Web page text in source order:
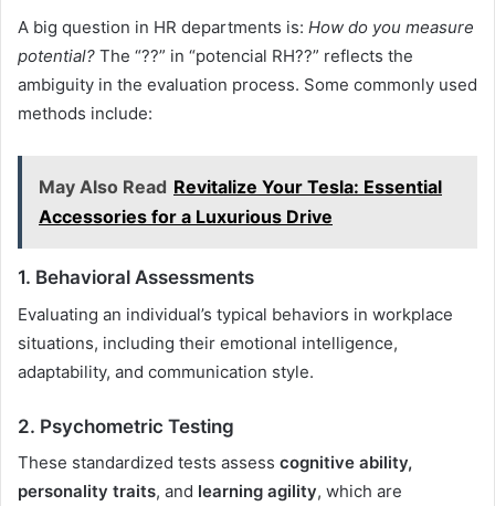
A big question in HR departments is: How do you measure
potential? The “??” in “potencial RH??” reflects the
ambiguity in the evaluation process. Some commonly used
methods include:
May Also Read Revitalize Your Tesla: Essential
Accessories for a Luxurious Drive
1. Behavioral Assessments
Evaluating an individual’s typical behaviors in workplace
situations, including their emotional intelligence,
adaptability, and communication style.
2. Psychometric Testing
These standardized tests assess cognitive ability,
personality traits, and learning agility, which are